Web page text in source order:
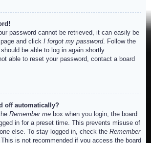
password cannot be retrieved, it can easily be
and click I forgot my password. Follow the
be able to log in again shortly.
able to reset your password, contact a board
off automatically?
Remember me box when you login, the board
in for a preset time. This prevents misuse of
else. To stay logged in, check the Remember
is not recommended if you access the board